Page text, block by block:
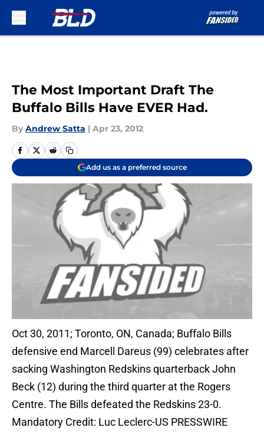
The Most Important Draft The
Buffalo Bills Have EVER Had.
By Andrew Satta | Apr 23, 2012
Add us as a preferred source
Oct 30, 2011; Toronto, ON, Canada; Buffalo Bills
defensive end Marcell Dareus (99) celebrates after
sacking Washington Redskins quarterback John
Beck (12) during the third quarter at the Rogers
Centre. The Bills defeated the Redskins 23-0.
Mandatory Credit: Luc Leclerc-US PRESSWIRE